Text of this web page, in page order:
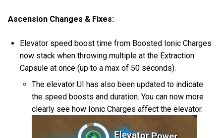
Ascension Changes & Fixes:
Elevator speed boost time from Boosted Ionic Charges
now stack when throwing multiple at the Extraction
Capsule at once (up to a max of 50 seconds).
The elevator UI has also been updated to indicate
the speed boosts and duration. You can now more
clearly see how Ionic Charges affect the elevator.